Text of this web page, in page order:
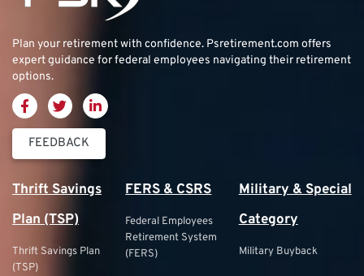
Plan your retirement with confidence. Psretirement.com offers
expert guidance for federal employees navigating their retirement
options.
FEEDBACK
Thrift Savings
Plan (TSP)
Thrift Savings Plan
(TSP)
FERS & CSRS
Federal Employees
Retirement System
(FERS)
Military & Special
Category
Military Buyback